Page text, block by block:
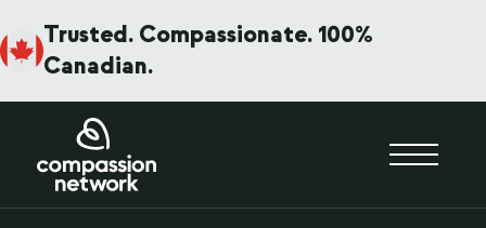
Trusted. Compassionate. 100%
Canadian.